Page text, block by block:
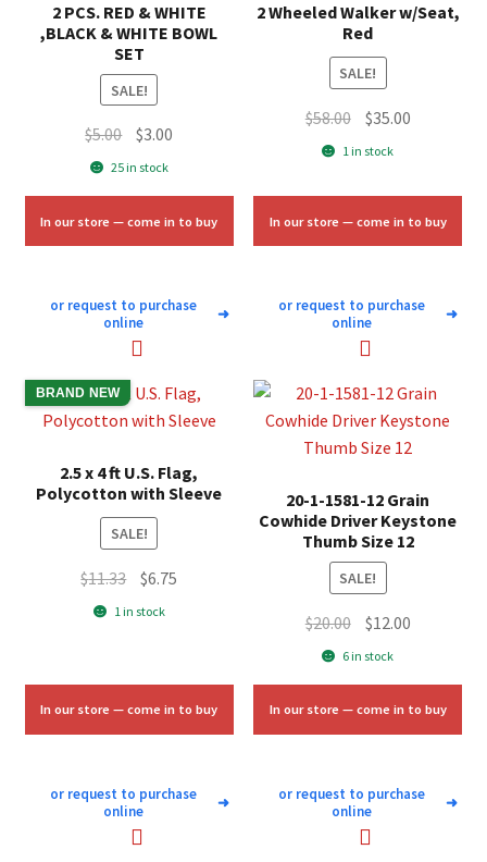
2 PCS. RED & WHITE
,BLACK & WHITE BOWL
SET
SALE!
$5.00 Original
price
$5.00.
$3.00
$3.00.
25 in stock
In our store — come in to buy
or request to purchase
online
➜
2 Wheeled Walker w/Seat,
Red
SALE!
$58.00 Original
price
$58.00.
$35.00Current
$35.00.
1 in stock
In our store — come in to buy
or request to purchase
online
➜
BRAND NEW
2.5 x 4 ft U.S. Flag,
Polycotton with Sleeve
SALE!
$11.33 Original
price
$6.75
1 in stock
In our store — come in to buy
or request to purchase
online
➜
20-1-1581-12 Grain
Cowhide Driver Keystone
Thumb Size 12
SALE!
$20.00 Original
price
$20.00.
$12.00Current
$12.00.
6 in stock
In our store — come in to buy
or request to purchase
online
➜